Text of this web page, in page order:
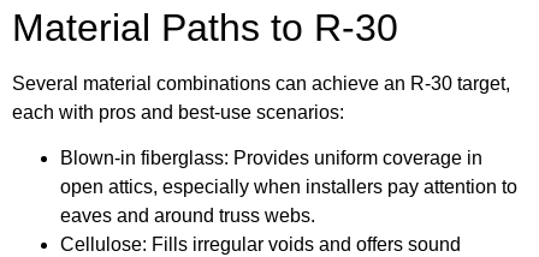
Material Paths to R-30
Several material combinations can achieve an R-30 target,
each with pros and best-use scenarios:
Blown-in fiberglass: Provides uniform coverage in
open attics, especially when installers pay attention to
eaves and around truss webs.
Cellulose: Fills irregular voids and offers sound